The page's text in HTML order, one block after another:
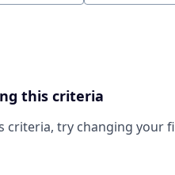
this criteria
criteria, try changing your